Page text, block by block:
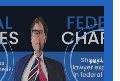
play video